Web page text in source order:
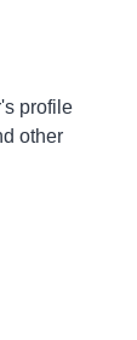
profile
other